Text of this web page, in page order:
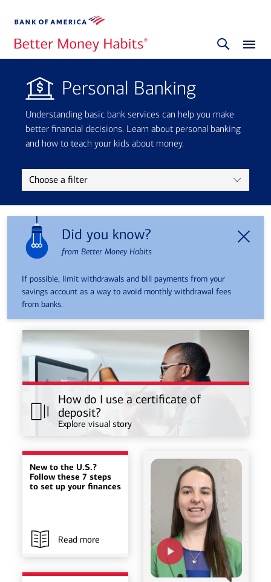
Personal Banking
Understanding basic bank services can help you make
better financial decisions. Learn about personal banking
and how to teach your kids about money.
Choose a filter
Did you know?
from Better Money Habits
If possible, limit withdrawals and bill payments from your
savings account as a way to avoid monthly withdrawal fees
from banks.
How do I use a certificate of
deposit?
Explore visual story
New to the U.S.?
Follow these 7 steps
to set up your finances
Read more